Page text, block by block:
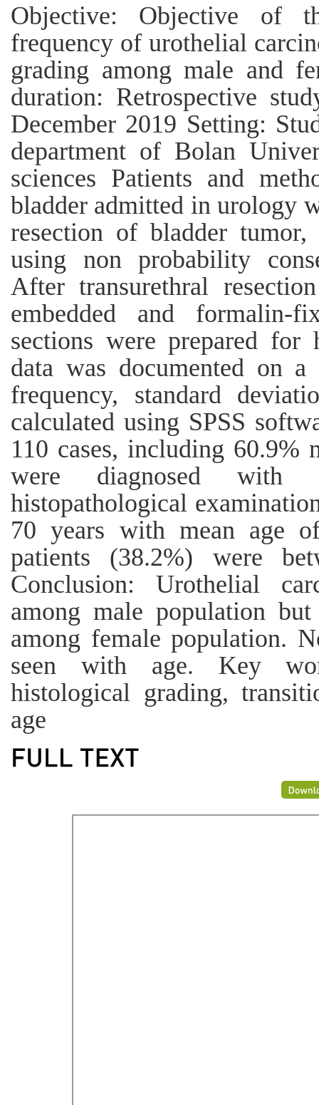
Objective: Objective of
frequency of urothelial
grading among male and
duration: Retrospective
December 2019 Setting:
department of Bolan
sciences Patients and
bladder admitted in urology
resection of bladder
using non probability
After transurethral
embedded and formalin-
sections were prepared
data was documented on
frequency, standard
calculated using SPSS
110 cases, including 60.9%
were diagnosed with
histopathological
70 years with mean age
patients (38.2%) were
Conclusion: Urothelial
among male population
among female population.
seen with age. Key
histological grading,
age